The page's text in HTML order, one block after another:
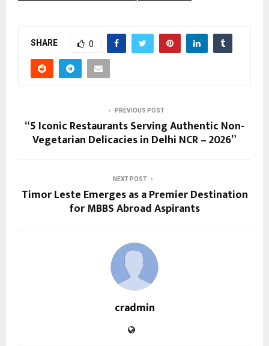
SHARE 0
PREVIOUS POST
“5 Iconic Restaurants Serving Authentic Non-
Vegetarian Delicacies in Delhi NCR – 2026”
NEXT POST
Timor Leste Emerges as a Premier Destination
for MBBS Abroad Aspirants
cradmin